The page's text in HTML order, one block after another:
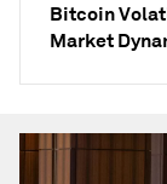
Bitcoin
Market